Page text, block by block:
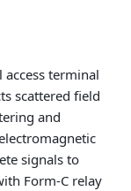
access terminal
scattered field
and
signals to
Form-C relay